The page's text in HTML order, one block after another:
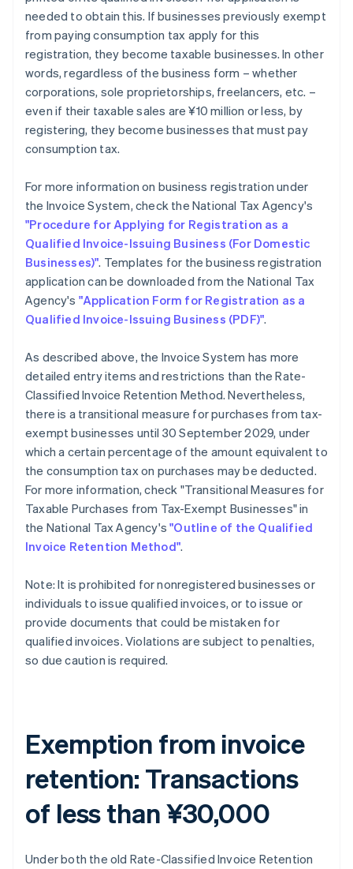
needed to obtain this. If businesses previously exempt
from paying consumption tax apply for this
registration, they become taxable businesses. In other
words, regardless of the business form – whether
corporations, sole proprietorships, freelancers, etc. –
even if their taxable sales are ¥10 million or less, by
registering, they become businesses that must pay
consumption tax.
For more information on business registration under
the Invoice System, check the National Tax Agency's
"Procedure for Applying for Registration as a
Qualified Invoice-Issuing Business (For Domestic
Businesses)". Templates for the business registration
application can be downloaded from the National Tax
Agency's "Application Form for Registration as a
Qualified Invoice-Issuing Business (PDF)".
As described above, the Invoice System has more
detailed entry items and restrictions than the Rate-
Classified Invoice Retention Method. Nevertheless,
there is a transitional measure for purchases from tax-
exempt businesses until 30 September 2029, under
which a certain percentage of the amount equivalent to
the consumption tax on purchases may be deducted.
For more information, check "Transitional Measures for
Taxable Purchases from Tax-Exempt Businesses" in
the National Tax Agency's"Outline of the Qualified
Invoice Retention Method".
Note: It is prohibited for nonregistered businesses or
individuals to issue qualified invoices, or to issue or
provide documents that could be mistaken for
qualified invoices. Violations are subject to penalties,
so due caution is required.
Exemption from invoice
retention: Transactions
of less than ¥30,000
Under both the old Rate-Classified Invoice Retention